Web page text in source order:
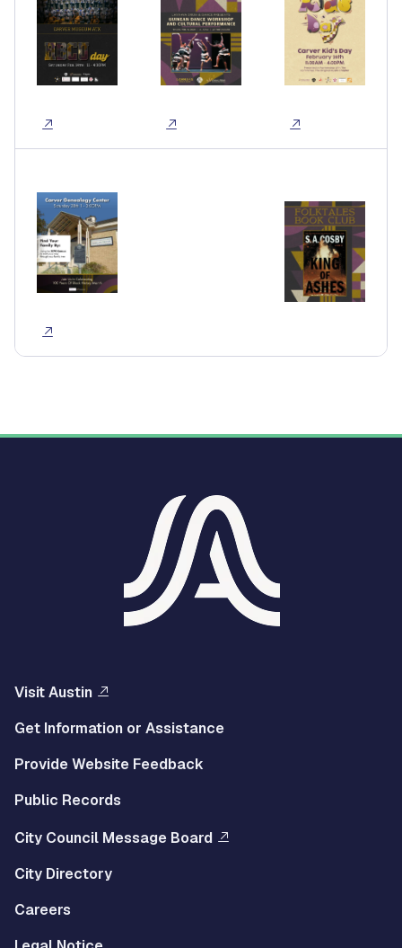
Visit Austin
Get Information or Assistance
Provide Website Feedback
Public Records
City Council Message Board
City Directory
Careers